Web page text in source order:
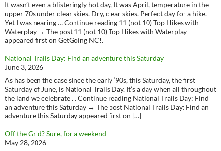
It wasn’t even a blisteringly hot day, It was April, temperature in the
upper 70s under clear skies. Dry, clear skies. Perfect day for a hike.
Yet I was nearing … Continue reading 11 (not 10) Top Hikes with
Waterplay → The post 11 (not 10) Top Hikes with Waterplay
appeared first on GetGoing NC!.
National Trails Day: Find an adventure this Saturday
June 3, 2026
As has been the case since the early ‘90s, this Saturday, the first
Saturday of June, is National Trails Day. It’s a day when all throughout
the land we celebrate … Continue reading National Trails Day: Find
an adventure this Saturday → The post National Trails Day: Find an
adventure this Saturday appeared first on […]
Off the Grid? Sure, for a weekend
May 28, 2026